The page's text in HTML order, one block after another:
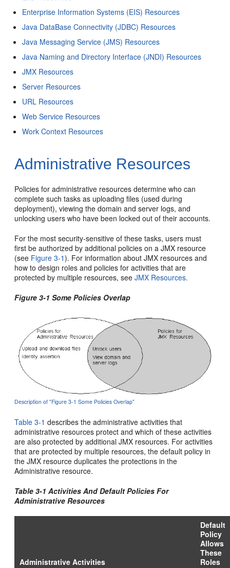
Enterprise Information Systems (EIS) Resources
Java DataBase Connectivity (JDBC) Resources
Java Messaging Service (JMS) Resources
Java Naming and Directory Interface (JNDI) Resources
JMX Resources
Server Resources
URL Resources
Web Service Resources
Work Context Resources
Administrative Resources
Policies for administrative resources determine who can
complete such tasks as uploading files (used during
deployment), viewing the domain and server logs, and
unlocking users who have been locked out of their accounts.
For the most security-sensitive of these tasks, users must
first be authorized by additional policies on a JMX resource
(see Figure 3-1). For information about JMX resources and
how to design roles and policies for activities that are
protected by multiple resources, seeJMX Resources.
Figure 3-1 Some Policies Overlap
Description of "Figure 3-1 Some Policies Overlap"
Table 3-1 describes the administrative activities that
administrative resources protect and which of these activities
are also protected by additional JMX resources. For activities
that are protected by multiple resources, the default policy in
the JMX resource duplicates the protections in the
Administrative resource.
Table 3-1 Activities And Default Policies For
Administrative Resources
Administrative Activities
Default
Policy
Allows
These
Roles